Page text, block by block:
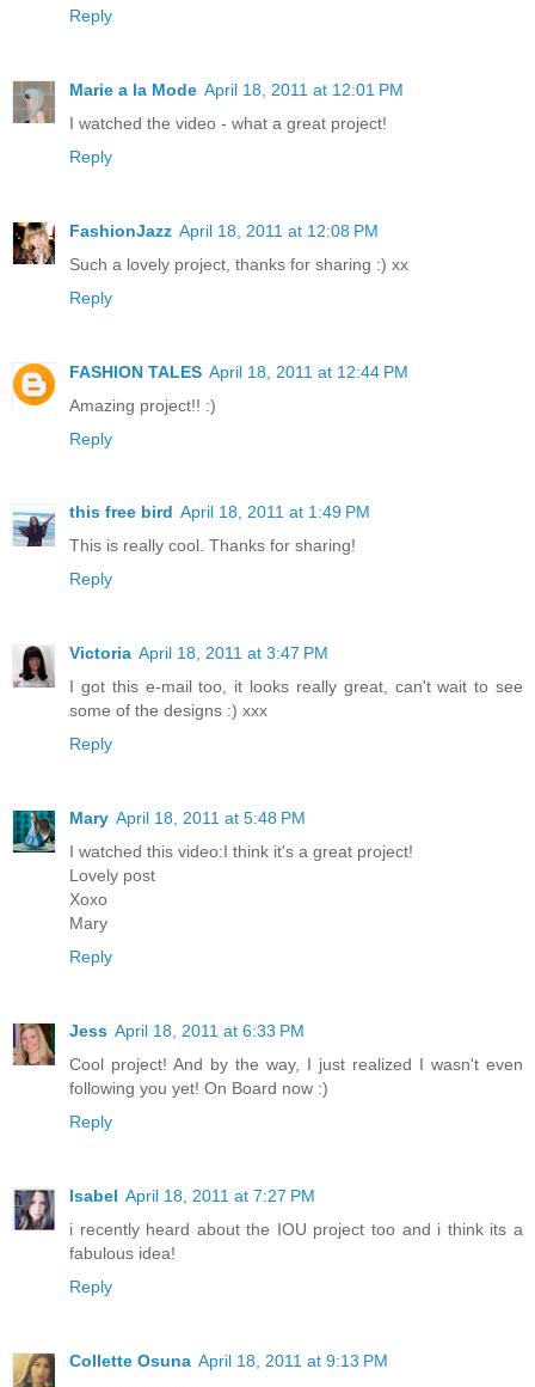
Reply
Marie a la Mode April 18, 2011 at 12:01 PM
I watched the video - what a great project!
Reply
FashionJazz April 18, 2011 at 12:08 PM
Such a lovely project, thanks for sharing :) xx
Reply
FASHION TALES April 18, 2011 at 12:44 PM
Amazing project!! :)
Reply
this free bird April 18, 2011 at 1:49 PM
This is really cool. Thanks for sharing!
Reply
Victoria April 18, 2011 at 3:47 PM
I got this e-mail too, it looks really great, can't wait to see
some of the designs :) xxx
Reply
Mary April 18, 2011 at 5:48 PM
I watched this video:I think it's a great project!
Lovely post
Xoxo
Mary
Reply
Jess April 18, 2011 at 6:33 PM
Cool project! And by the way, I just realized I wasn't even
following you yet! On Board now :)
Reply
Isabel April 18, 2011 at 7:27 PM
i recently heard about the IOU project too and i think its a
fabulous idea!
Reply
Collette Osuna April 18, 2011 at 9:13 PM